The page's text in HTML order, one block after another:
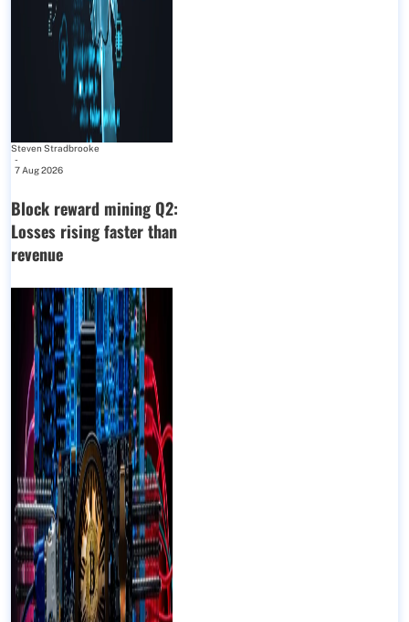
Steven Stradbrooke
-
7 Aug 2026
Block reward mining Q2:
Losses rising faster than
revenue